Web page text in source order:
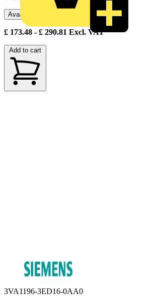
Available: 3 distributors
£ 173.48 - £ 290.81 Excl. VAT
Add to cart
3VA1196-3ED16-0AA0